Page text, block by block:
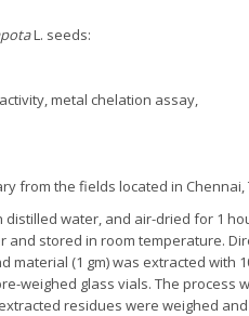
L. seeds:
metal chelation assay,
from the fields located in Chennai,
water, and air-dried for 1
stored in room temperature.
material (1 gm) was extracted with
weighed glass vials. The process
residues were weighed